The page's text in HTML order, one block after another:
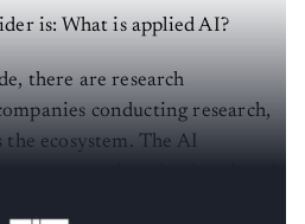
is: What is applied AI?
there are research
conducting research,
the ecosystem. The AI